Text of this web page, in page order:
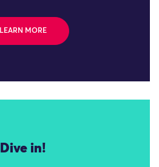
LEARN MORE
Dive in!